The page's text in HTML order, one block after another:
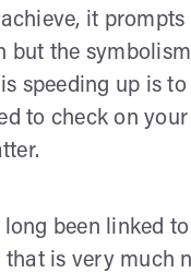
it
but the
speeding up is
to check on
been linked
that is very